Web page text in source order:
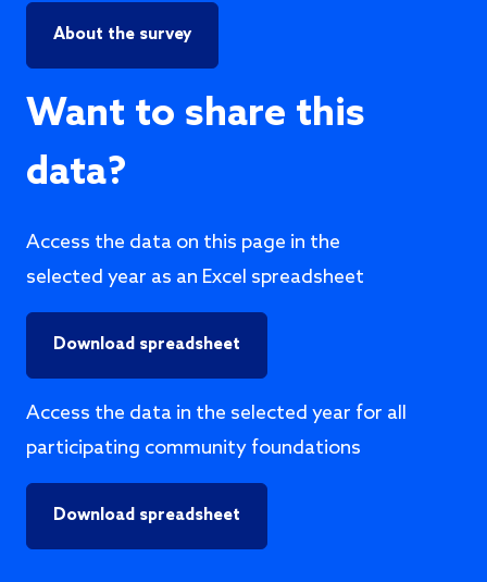
About the survey
Want to share this
data?
Access the data on this page in the
selected year as an Excel spreadsheet
Download spreadsheet
Access the data in the selected year for all
participating community foundations
Download spreadsheet